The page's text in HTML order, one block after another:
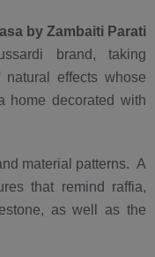
by Zambaiti Parati
brand, taking
effects whose
home decorated with
material patterns. A
that remind raffia,
as well as the